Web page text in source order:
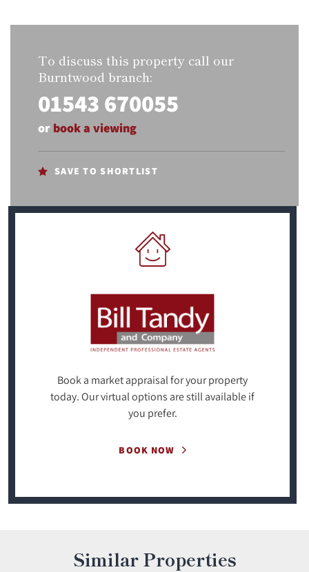
To discuss this property call our
Burntwood branch:
01543 670055
or book a viewing
SAVE TO SHORTLIST
Book a market appraisal for your property
today. Our virtual options are still available if
you prefer.
BOOK NOW
Similar Properties